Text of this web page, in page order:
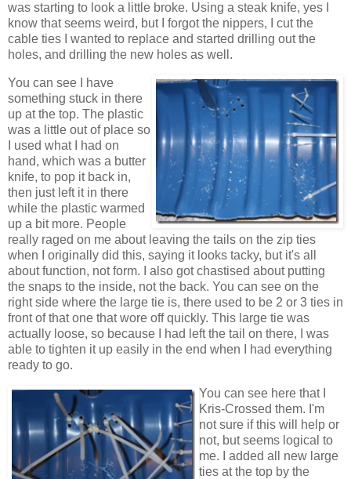
was starting to look a little broke. Using a steak knife, yes I
know that seems weird, but I forgot the nippers, I cut the
cable ties I wanted to replace and started drilling out the
holes, and drilling the new holes as well.
You can see I have
something stuck in there
up at the top. The plastic
was a little out of place so
I used what I had on
hand, which was a butter
knife, to pop it back in,
then just left it in there
while the plastic warmed
up a bit more. People
really raged on me about leaving the tails on the zip ties
when I originally did this, saying it looks tacky, but it's all
about function, not form. I also got chastised about putting
the snaps to the inside, not the back. You can see on the
right side where the large tie is, there used to be 2 or 3 ties in
front of that one that wore off quickly. This large tie was
actually loose, so because I had left the tail on there, I was
able to tighten it up easily in the end when I had everything
ready to go.
You can see here that I
Kris-Crossed them. I'm
not sure if this will help or
not, but seems logical to
me. I added all new large
ties at the top by the